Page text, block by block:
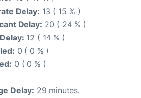
Delay: 13 ( 15 % )
Delay: 20 ( 24 % )
12 ( 14 % )
0 ( 0 % )
0 ( 0 % )
Delay: 29 minutes.